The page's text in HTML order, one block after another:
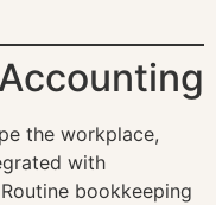
the workplace,
with
bookkeeping